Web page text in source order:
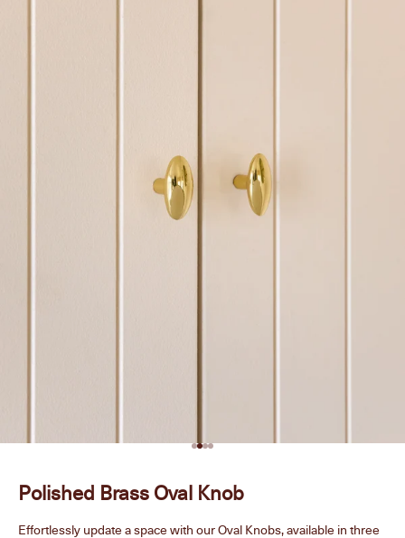
Go to item 1
Go to item 2
Go to item 3
Go to item 4
Polished Brass Oval Knob
Effortlessly update a space with our Oval Knobs, available in three